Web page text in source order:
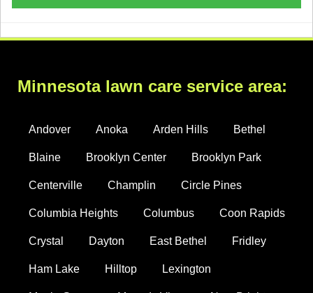
Minnesota lawn care service area:
Andover Anoka Arden Hills Bethel
Blaine Brooklyn Center Brooklyn Park
Centerville Champlin Circle Pines
Columbia Heights Columbus Coon Rapids
Crystal Dayton East Bethel Fridley
Ham Lake Hilltop Lexington